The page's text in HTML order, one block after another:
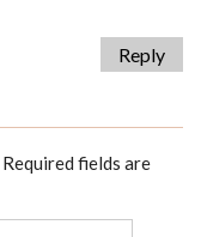
Reply
Required fields are